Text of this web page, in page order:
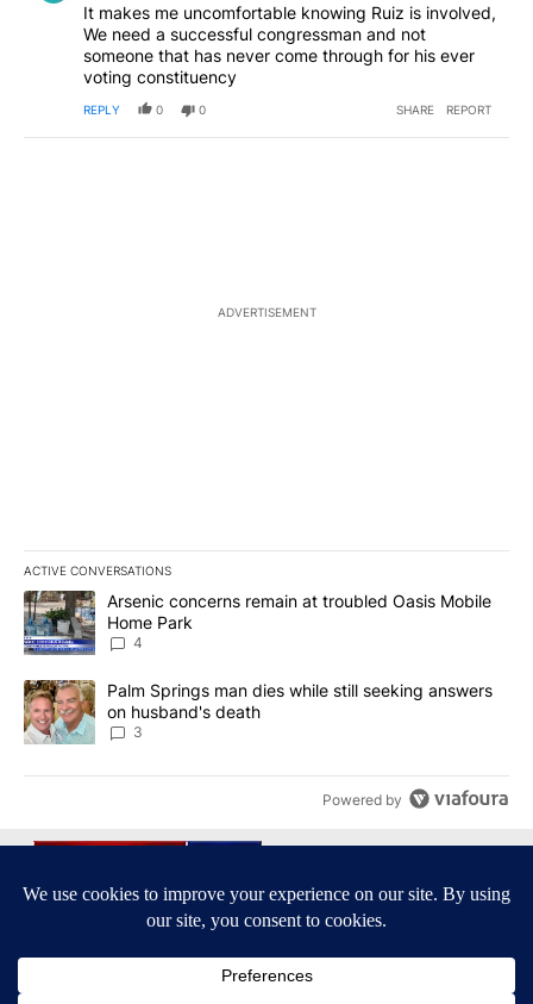
It makes me uncomfortable knowing Ruiz is involved,
We need a successful congressman and not
someone that has never come through for his ever
voting constituency
REPLY 0 0 SHARE REPORT
ADVERTISEMENT
ACTIVE CONVERSATIONS
The following is a list of the most commented articles in the last
A trending article titled "Arsenic concerns remain at troubled
Arsenic concerns remain at troubled Oasis Mobile
Home Park
4
A trending article titled "Palm Springs man dies while still
Palm Springs man dies while still seeking answers
on husband's death
3
Powered by
Terms of Service|Privacy Policy|Community Guidelines